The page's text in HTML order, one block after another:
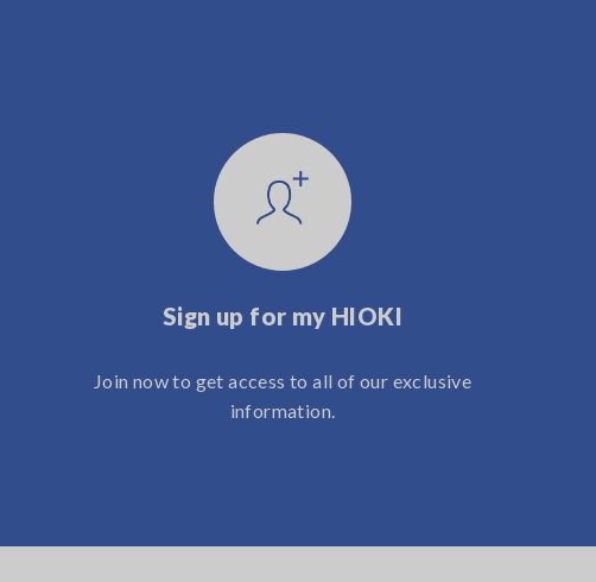
Sign up for my HIOKI
Join now to get access to all of our exclusive
information.